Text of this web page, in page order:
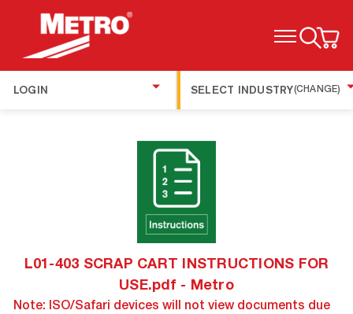
TOGGLE MENU
LOGIN SELECT INDUSTRY(CHANGE)
L01-403 SCRAP CART INSTRUCTIONS FOR
USE.pdf - Metro
Note: ISO/Safari devices will not view documents due